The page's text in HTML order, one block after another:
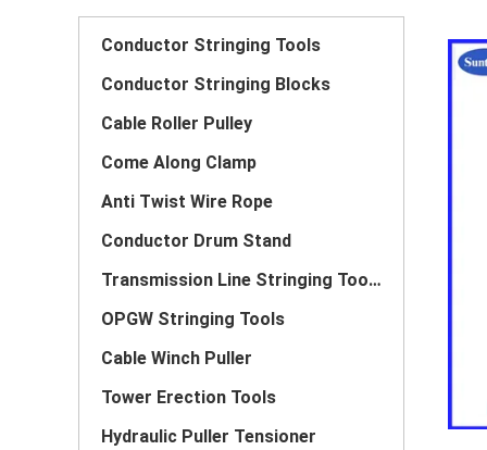
Conductor Stringing Tools
Conductor Stringing Blocks
Cable Roller Pulley
Come Along Clamp
Anti Twist Wire Rope
Conductor Drum Stand
Transmission Line Stringing Tools
OPGW Stringing Tools
Cable Winch Puller
Tower Erection Tools
Hydraulic Puller Tensioner